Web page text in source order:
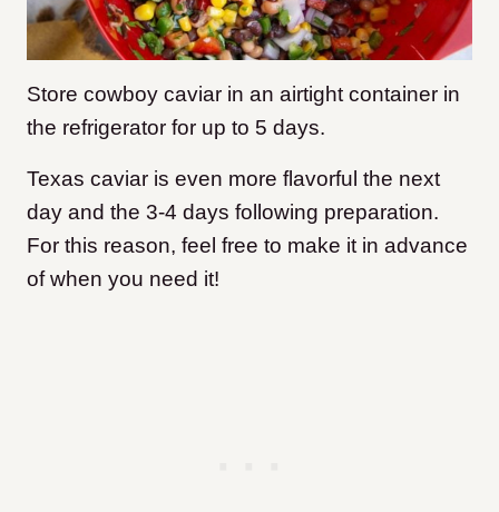
Store cowboy caviar in an airtight container in
the refrigerator for up to 5 days.
Texas caviar is even more flavorful the next
day and the 3-4 days following preparation.
For this reason, feel free to make it in advance
of when you need it!